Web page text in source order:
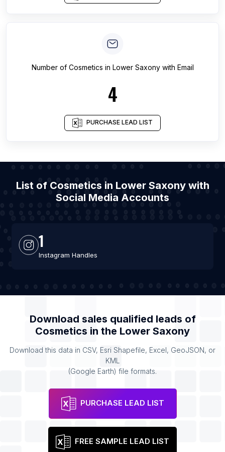
Number of Cosmetics in Lower Saxonywith Email
4
PURCHASE LEAD LIST
List of Cosmetics in Lower Saxony with
Social Media Accounts
1
Instagram Handles
Download sales qualified leads of
Cosmetics in the Lower Saxony
Download this data in CSV, Esri Shapefile, Excel, GeoJSON, or
KML
(Google Earth) file formats.
PURCHASE LEAD LIST
FREE SAMPLE LEAD LIST